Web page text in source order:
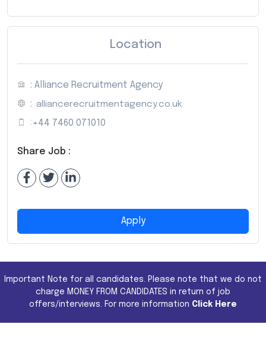
Location
: Alliance Recruitment Agency
: alliancerecruitmentagency.co.uk
: +44 7460 071010
Share Job :
Apply
Important Note for all candidates. Please note that we do not
charge MONEY FROM CANDIDATES in return of job
offers/interviews. For more information Click Here